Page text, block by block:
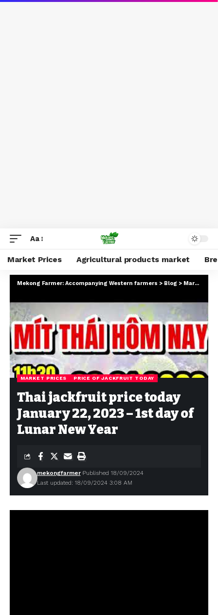
Aa
Market Prices Agricultural products market
Mekong Farmer: Accompanying Western farmers > Blog > Market Prices
MARKET PRICES PRICE OF JACKFRUIT TODAY
Thai jackfruit price today
January 22, 2023 – 1st day of
Lunar New Year
Last updated: 18/09/2024 3:08 AM
mekongfarmer Published 18/09/2024